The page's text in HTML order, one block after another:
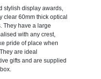
stylish display awards,
clear 60mm thick optical
They have a large
with any crest,
pride of place when
are ideal
gifts and are supplied